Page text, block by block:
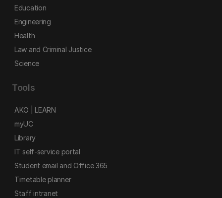
Education
Engineering
Health
Law and Criminal Justice
Science
Tools
AKO | LEARN
myUC
Library
IT self-service portal
Student email and Office 365
Timetable planner
Staff intranet